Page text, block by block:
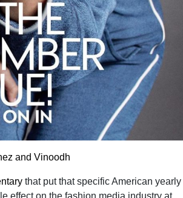
and Vinoodh
that put that specific American yearly
effect on the fashion media industry at